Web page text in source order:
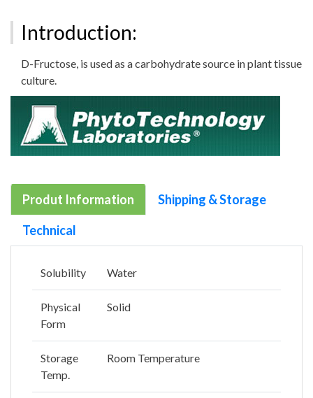
Introduction:
D-Fructose, is used as a carbohydrate source in plant tissue
culture.
Produt Information
Shipping & Storage
Technical
Solubility Water
Physical
Form
Solid
Storage
Temp.
Room Temperature